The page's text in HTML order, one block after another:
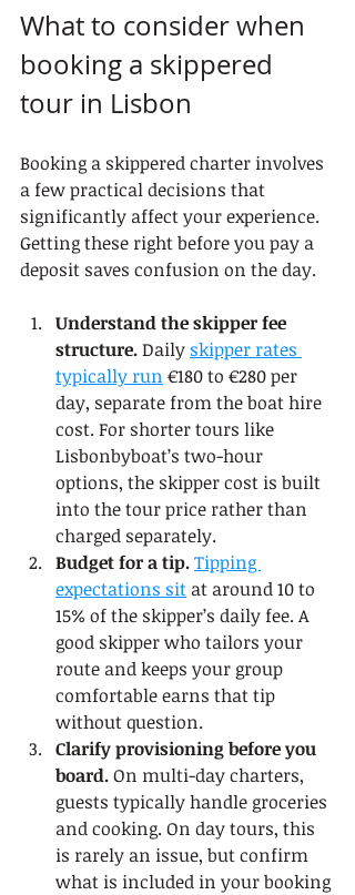
What to consider when
booking a skippered
tour in Lisbon
Booking a skippered charter involves
a few practical decisions that
significantly affect your experience.
Getting these right before you pay a
deposit saves confusion on the day.
Understand the skipper fee
structure. Daily skipper rates
typically run €180 to €280 per
day, separate from the boat hire
cost. For shorter tours like
Lisbonbyboat’s two-hour
options, the skipper cost is built
into the tour price rather than
charged separately.
Budget for a tip.Tipping
expectations sit at around 10 to
15% of the skipper’s daily fee. A
good skipper who tailors your
route and keeps your group
comfortable earns that tip
without question.
Clarify provisioning before you
board. On multi-day charters,
guests typically handle groceries
and cooking. On day tours, this
is rarely an issue, but confirm
what is included in your booking